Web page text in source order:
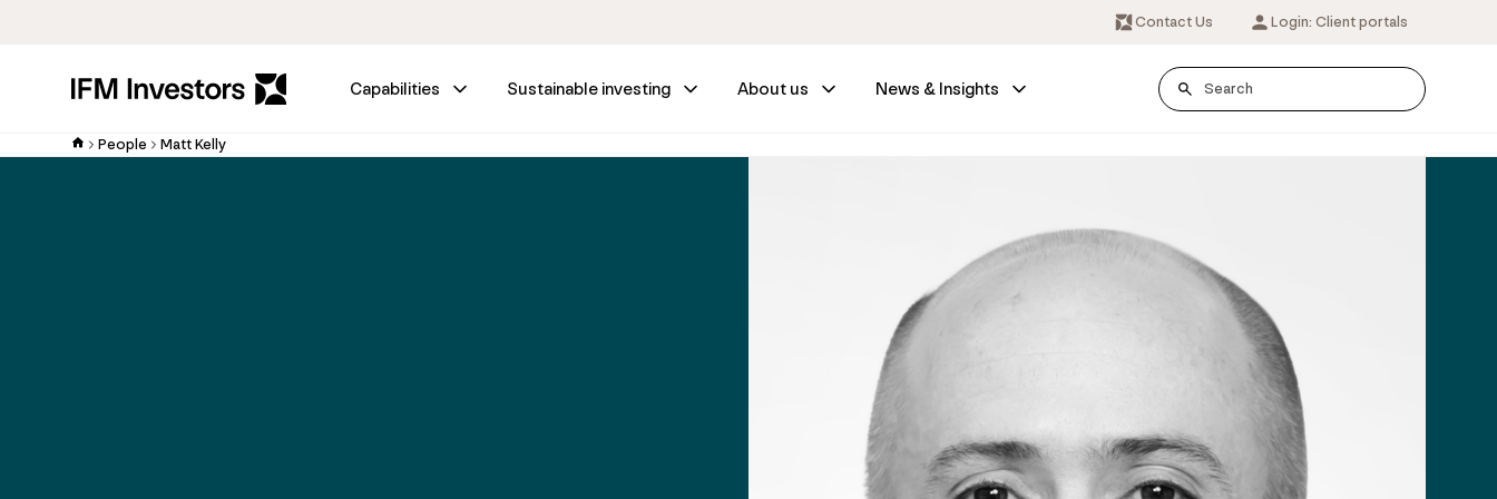
Contact Us Login: Client portals
Capabilities Sustainable investing About us News & Insights
People Matt Kelly